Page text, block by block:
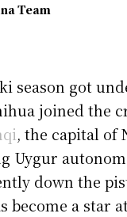
Team
season got
joined the
, the capital of
Uygur
down the
become a star